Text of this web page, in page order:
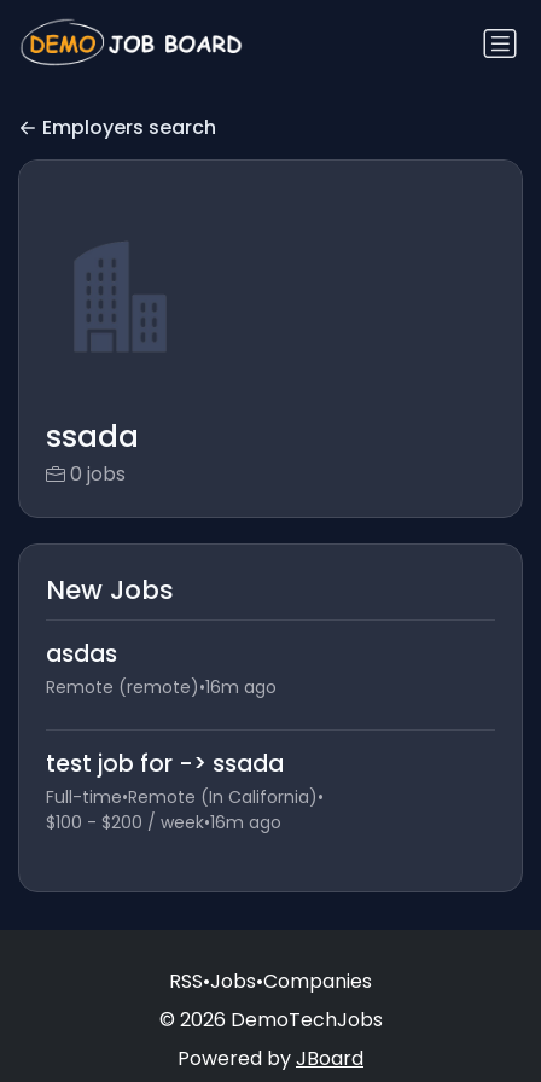
Employers search
ssada
0 jobs
New Jobs
asdas
Remote (remote)•16m ago
test job for -> ssada
Full-time•Remote (In California)•
$100 - $200 / week•16m ago
RSS•Jobs•Companies
© 2026 DemoTechJobs
Powered byJBoard